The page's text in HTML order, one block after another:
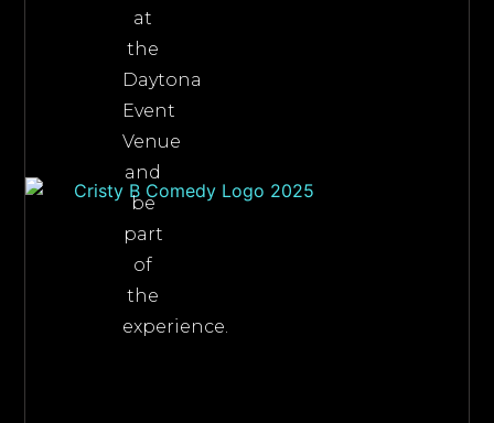
at
the
Daytona
Event
Venue
and
be
part
of
the
experience.